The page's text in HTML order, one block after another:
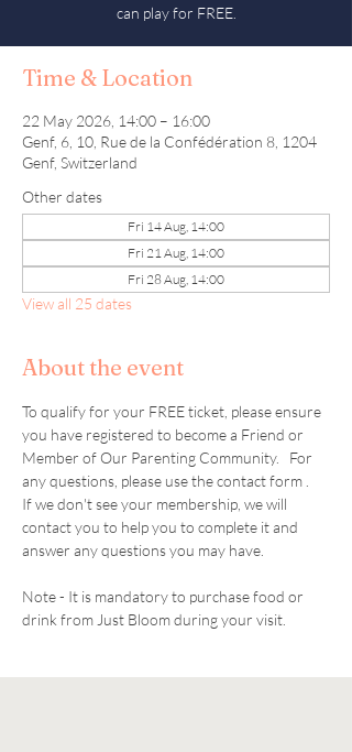
can play for FREE.
Time & Location
22 May 2026, 14:00 – 16:00
Genf, 6, 10, Rue de la Confédération 8, 1204
Genf, Switzerland
Other dates
Fri 14 Aug, 14:00
Fri 21 Aug, 14:00
Fri 28 Aug, 14:00
View all 25 dates
About the event
To qualify for your FREE ticket, please ensure
you have registered to become a Friend or
Member of Our Parenting Community.   For
any questions, please use the contact form .
If we don't see your membership, we will
contact you to help you to complete it and
answer any questions you may have.
Note - It is mandatory to purchase food or
drink from Just Bloom during your visit.